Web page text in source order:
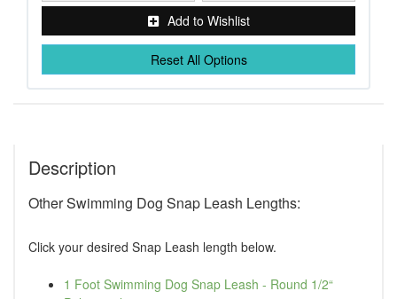
Add to Wishlist
Reset All Options
Description
Other Swimming Dog Snap Leash Lengths:
Click your desired Snap Leash length below.
1 Foot Swimming Dog Snap Leash - Round 1/2“